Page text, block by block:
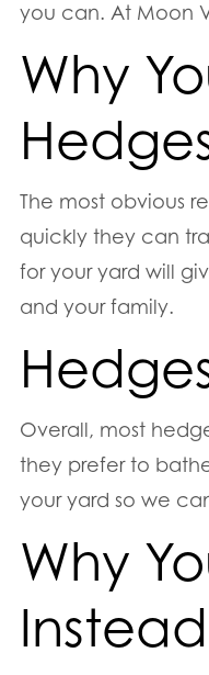
you can. At Moon
Why
The most obvious
quickly they can
for your yard will
and your family.
Overall, most
they prefer to
your yard so we
Why